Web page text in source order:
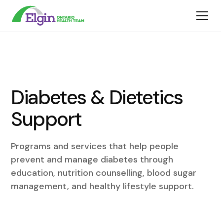
Diabetes & Dietetics
Support
Programs and services that help people
prevent and manage diabetes through
education, nutrition counselling, blood sugar
management, and healthy lifestyle support.